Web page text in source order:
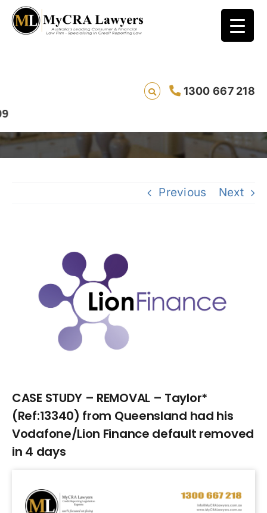
1300 667 218
(Ref:13340) from Queensland had his
Vodafone/Lion Finance default removed in
Previous Next
Image
CASE STUDY – REMOVAL – Taylor*
(Ref:13340) from Queensland had his
Vodafone/Lion Finance default removed
in 4 days